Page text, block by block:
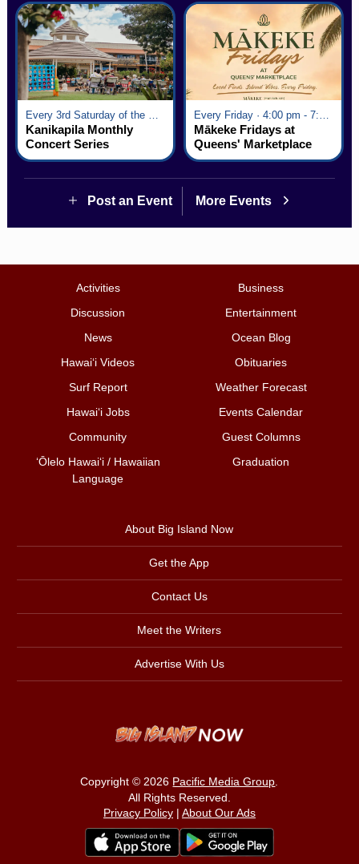
Every 3rd Saturday of the Month · 6:00 pm - 8:00 pm
Kanikapila Monthly
Concert Series
Every Friday · 4:00 pm - 7:00 pm
Mākeke Fridays at
Queens' Marketplace
Post an Event More Events
Activities
Business
Discussion
Entertainment
News
Ocean Blog
Hawai‘i Videos
Obituaries
Surf Report
Weather Forecast
Hawai‘i Jobs
Events Calendar
Community
Guest Columns
ʻŌlelo Hawaiʻi / Hawaiian
Language
Graduation
About Big Island Now
Get the App
Contact Us
Meet the Writers
Advertise With Us
Copyright © 2026 Pacific Media Group.
All Rights Reserved.
Privacy Policy| About Our Ads